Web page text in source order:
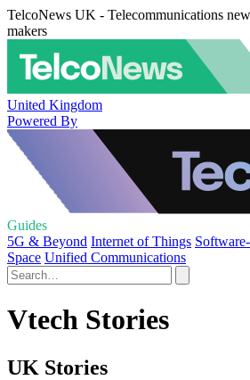
TelcoNews UK - Telecommunications
makers
United Kingdom
Powered By
Guides
5G & Beyond Internet of Things
Space Unified Communications
Vtech Stories
UK Stories